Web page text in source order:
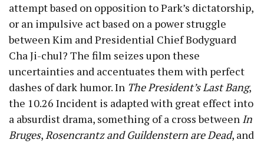
attempt based on opposition to Park’s dictatorship,
or an impulsive act based on a power struggle
between Kim and Presidential Chief Bodyguard
Cha Ji-chul? The film seizes upon these
uncertainties and accentuates them with perfect
dashes of dark humor. In The President’s Last Bang,
the 10.26 Incident is adapted with great effect into
a absurdist drama, something of a cross between In
Bruges,Rosencrantz and Guildenstern are Dead, and